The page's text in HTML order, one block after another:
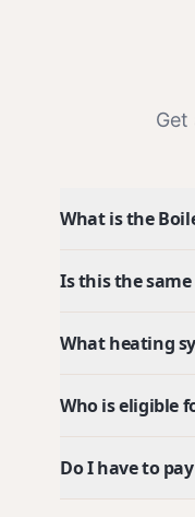
Get
What is the
Is this the
What heating
Who is eligible
Do I have to